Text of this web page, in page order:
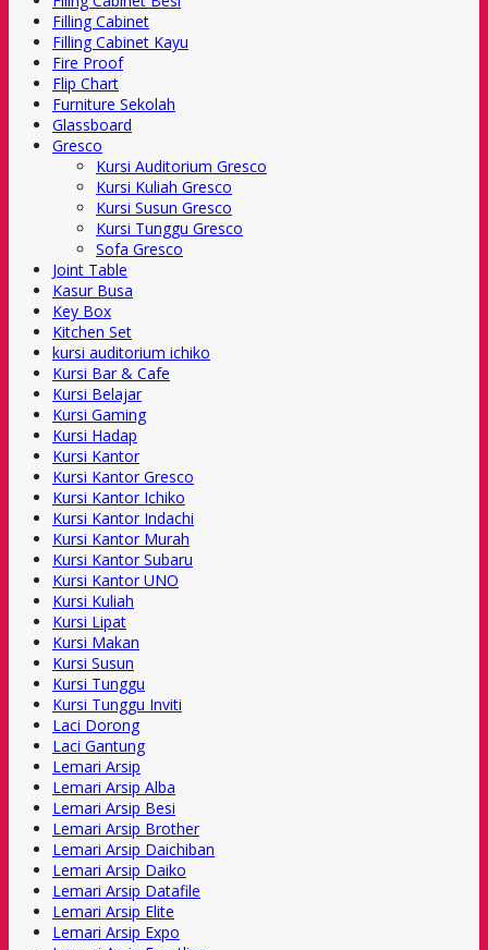
Filling Cabinet
Filling Cabinet Kayu
Fire Proof
Flip Chart
Furniture Sekolah
Glassboard
Gresco
Kursi Auditorium Gresco
Kursi Kuliah Gresco
Kursi Susun Gresco
Kursi Tunggu Gresco
Sofa Gresco
Joint Table
Kasur Busa
Key Box
Kitchen Set
kursi auditorium ichiko
Kursi Bar & Cafe
Kursi Belajar
Kursi Gaming
Kursi Hadap
Kursi Kantor
Kursi Kantor Gresco
Kursi Kantor Ichiko
Kursi Kantor Indachi
Kursi Kantor Murah
Kursi Kantor Subaru
Kursi Kantor UNO
Kursi Kuliah
Kursi Lipat
Kursi Makan
Kursi Susun
Kursi Tunggu
Kursi Tunggu Inviti
Laci Dorong
Laci Gantung
Lemari Arsip
Lemari Arsip Alba
Lemari Arsip Besi
Lemari Arsip Brother
Lemari Arsip Daichiban
Lemari Arsip Daiko
Lemari Arsip Datafile
Lemari Arsip Elite
Lemari Arsip Expo